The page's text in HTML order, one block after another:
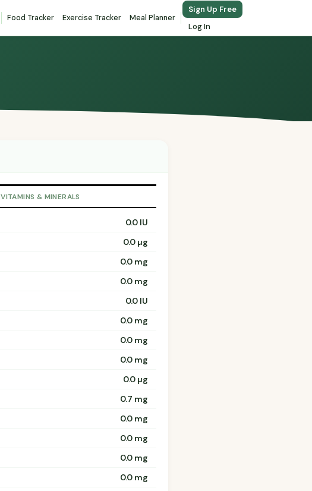
Food Tracker Exercise Tracker Meal Planner
Sign Up Free
Log In
VITAMINS & MINERALS
0.0 IU
0.0 µg
0.0 mg
0.0 mg
0.0 IU
0.0 mg
0.0 mg
0.0 mg
0.0 µg
0.7 mg
0.0 mg
0.0 mg
0.0 mg
0.0 mg